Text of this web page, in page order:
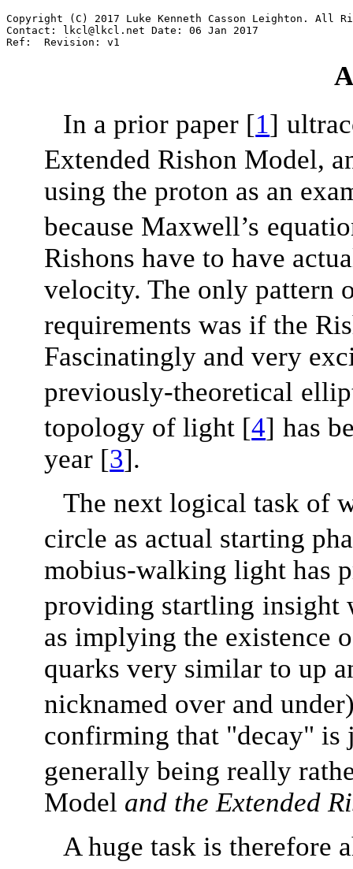
Copyright (C) 2017 Luke Kenneth Casson Leighton. All
Contact:
lkcl@lkcl.net Date: 06 Jan 2017
Ref:
Revision: v1
In a prior paper [1]
Extended Rishon Model,
using the proton as an
because Maxwell’s
Rishons have to have
velocity. The only pattern
requirements was if the
Fascinatingly and very
previously-theoretical
topology of light [4] has
year [3].
The next logical task of
circle as actual starting
mobius-walking light has
providing startling insight
as implying the existence
quarks very similar to up
nicknamed over and
confirming that "decay" is
generally being really
Model and the Extended
A huge task is therefore